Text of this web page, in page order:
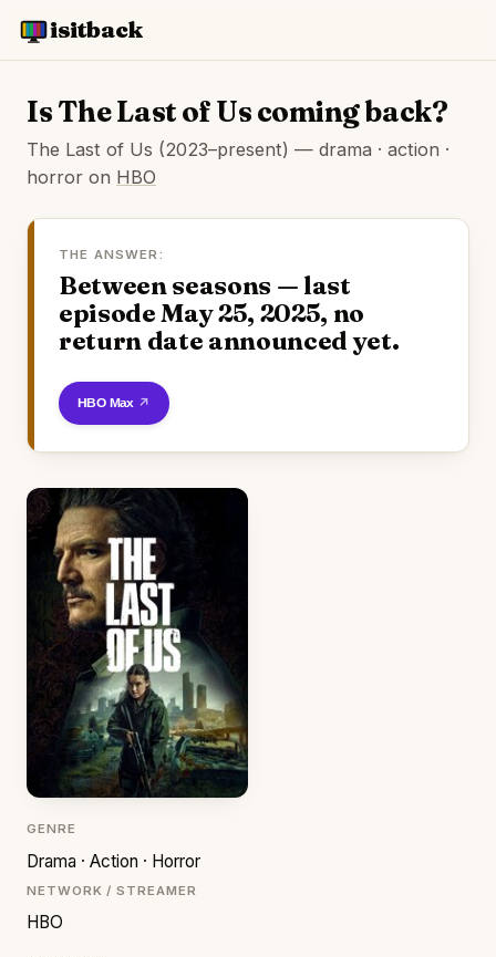
isitback
Is The Last of Us coming back?
The Last of Us (2023–present) — drama · action ·
horror on HBO
THE ANSWER:
Between seasons — last
episode May 25, 2025, no
return date announced yet.
Watch on HBO Max
GENRE
Drama · Action · Horror
NETWORK / STREAMER
HBO